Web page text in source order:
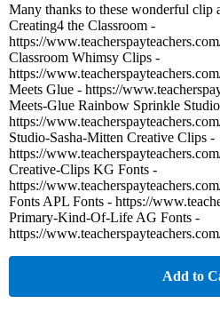
Many thanks to these wonderful clip
Creating4 the Classroom -
https://
Classroom Whimsy Clips -
https://
Meets Glue - https://
Meets-Glue Rainbow Sprinkle
https://
Studio-Sasha-Mitten Creative Clips -
https://
Creative-Clips KG Fonts -
https://
Fonts APL Fonts - https://
Primary-Kind-Of-Life AG Fonts -
https://
Add to